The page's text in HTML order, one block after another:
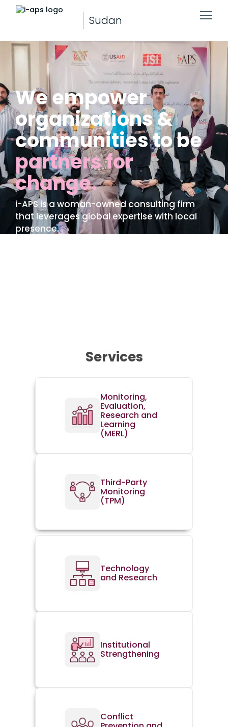
Sudan
We empower
organizations &
communities to be
partners for
change.
i-APS is a woman-owned consulting firm
that leverages global expertise with local
presence.
Services
Monitoring,
Evaluation,
Research and
Learning
(MERL)
Third-Party
Monitoring
(TPM)
Technology
and Research
Institutional
Strengthening
Conflict